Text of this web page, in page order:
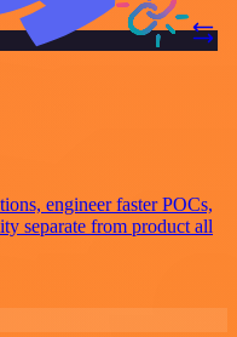
engineer faster POCs,
separate from product all